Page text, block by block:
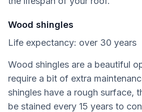
Wood shingles
Life expectancy: over 30 years
Wood shingles are a beautiful
require a bit of extra
shingles have a rough surface,
be stained every 15 years to